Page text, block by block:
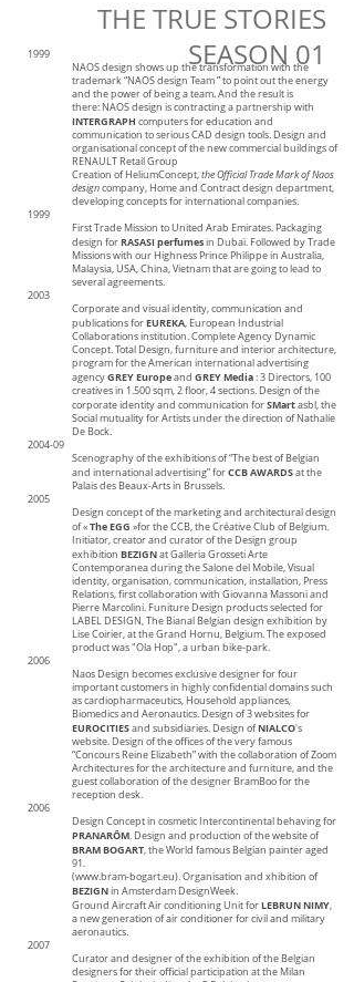
THE TRUE STORIES
SEASON 01
1999
NAOS design shows up the transformation with the
trademark “NAOS design Team ” to point out the energy
and the power of being a team. And the result is
there: NAOS design is contracting a partnership with
INTERGRAPH computers for education and
communication to serious CAD design tools. Design and
organisational concept of the new commercial buildings of
RENAULT Retail Group
Creation of HeliumConcept,the Official Trade Mark of Naos
designcompany, Home and Contract design department,
developing concepts for international companies.
1999
First Trade Mission to United Arab Emirates. Packaging
design forRASASI perfumesin Dubaï. Followed by Trade
Missions with our Highness Prince Philippe in Australia,
Malaysia, USA, China, Vietnam that are going to lead to
several agreements.
2003
Corporate and visual identity, communication and
publications forEUREKA, European Industrial
Collaborations institution. Complete Agency Dynamic
Concept. Total Design, furniture and interior architecture,
program for the American international advertising
agencyGREY Europeand GREY Media: 3 Directors, 100
creatives in 1.500 sqm, 2 floor, 4 sections. Design of the
corporate identity and communication forSMartasbl, the
Social mutuality for Artists under the direction of Nathalie
De Bock.
2004-09
Scenography of the exhibitions of “The best of Belgian
and international advertising” forCCB AWARDSat the
Palais des Beaux-Arts in Brussels.
2005
Design concept of the marketing and architectural design
of «The EGG »for the CCB, the Créative Club of Belgium.
Initiator, creator and curator of the Design group
exhibition BEZIGNat Galleria Grosseti Arte
Contemporanea during the Salone del Mobile, Visual
identity, organisation, communication, installation, Press
Relations, first collaboration with Giovanna Massoniand
Pierre Marcolini. Funiture Design products selected for
LABEL DESIGN, The Bianal Belgian design exhibition by
Lise Coirier, at the Grand Hornu, Belgium. The exposed
product was "Ola Hop", a urban bike-park.
2006
Naos Design becomes exclusive designer for four
important customers in highly confidential domains such
as cardiopharmaceutics, Household appliances,
Biomedics and Aeronautics. Design of 3 websites for
EUROCITIESand subsidiaries. Design ofNIALCO's
website. Design of the offices of the very famous
“Concours Reine Elizabeth” with the collaboration of Zoom
Architectures for the architecture and furniture, and the
guest collaboration of the designer BramBoo for the
reception desk.
2006
Design Concept in cosmetic Intercontinental behaving for
PRANARÔM. Design and production of the website of
BRAM BOGART, the World famous Belgian painter aged
91.
(www.bram-bogart.eu). Organisation and xhibition of
BEZIGNin Amsterdam DesignWeek.
Ground Aircraft Air conditioning Unit forLEBRUN NIMY,
a new generation of air conditioner for civil and military
aeronautics.
2007
Curator and designer of the exhibition of the Belgian
designers for their official participation at the Milan